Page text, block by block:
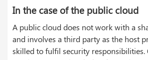
In the case of the public cloud
A public cloud does not work with a
and involves a third party as the host
skilled to fulfil security responsibilities.